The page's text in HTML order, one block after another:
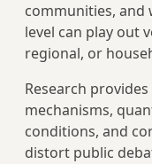
communities, and
level can play out
regional, or
Research
mechanisms,
conditions, and
distort public